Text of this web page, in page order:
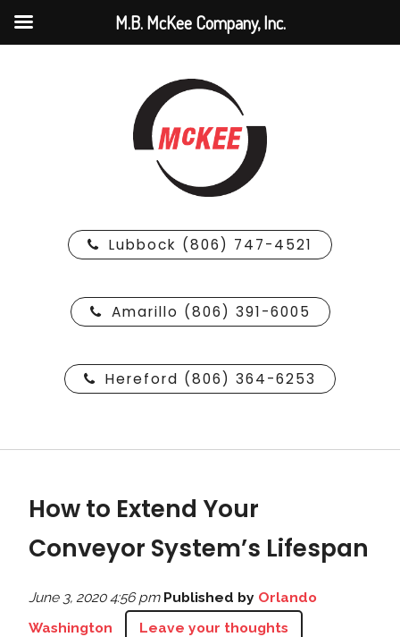
Lubbock (806) 747-4521
Amarillo (806) 391-6005
Hereford (806) 364-6253
How to Extend Your
Conveyor System’s Lifespan
June 3, 2020 4:56 pm Published by Orlando
Washington
Leave your thoughts
M.B. McKee Company, Inc.